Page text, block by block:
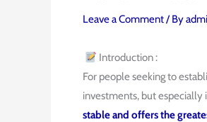
Leave a Comment/ By
Introduction :
For people seeking to
investments, but especially
stable and offers the